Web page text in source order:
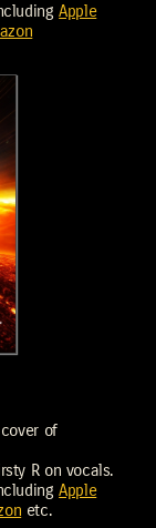
Apple
of
R on vocals.
Apple
etc.